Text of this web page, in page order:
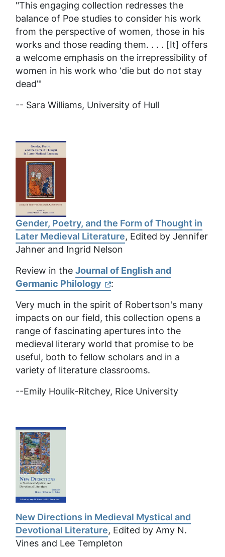
"This engaging collection redresses the
balance of Poe studies to consider his work
from the perspective of women, those in his
works and those reading them. . . . [It] offers
a welcome emphasis on the irrepressibility of
women in his work who ‘die but do not stay
dead’"
-- Sara Williams, University of Hull
Gender, Poetry, and the Form of Thought in
Later Medieval Literature, Edited by Jennifer
Jahner and Ingrid Nelson
Review in the Journal of English and
Germanic Philology
:
Very much in the spirit of Robertson's many
impacts on our field, this collection opens a
range of fascinating apertures into the
medieval literary world that promise to be
useful, both to fellow scholars and in a
variety of literature classrooms.
--Emily Houlik-Ritchey, Rice University
New Directions in Medieval Mystical and
Devotional Literature, Edited by Amy N.
Vines and Lee Templeton